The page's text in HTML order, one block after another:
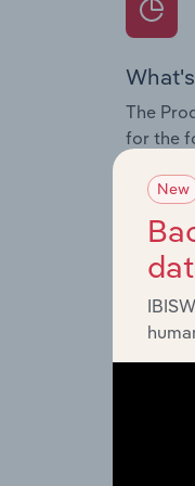
The
for the
and
The
New